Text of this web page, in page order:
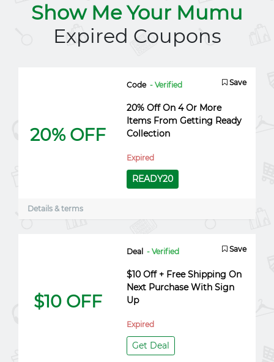
Show Me Your Mumu
Expired Coupons
20% OFF
Code - Verified Save
20% Off On 4 Or More
Items From Getting Ready
Collection
Expired
READY20
Details & terms
$10 OFF
Deal - Verified Save
$10 Off + Free Shipping On
Next Purchase With Sign
Up
Expired
Get Deal